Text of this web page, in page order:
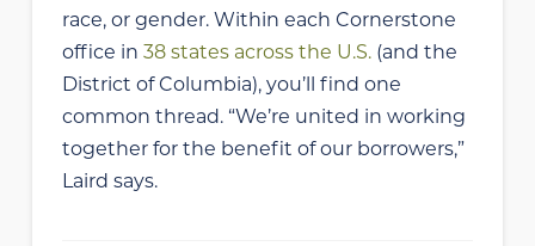
race, or gender. Within each Cornerstone
office in 38 states across the U.S.(and the
District of Columbia), you’ll find one
common thread. “We’re united in working
together for the benefit of our borrowers,”
Laird says.